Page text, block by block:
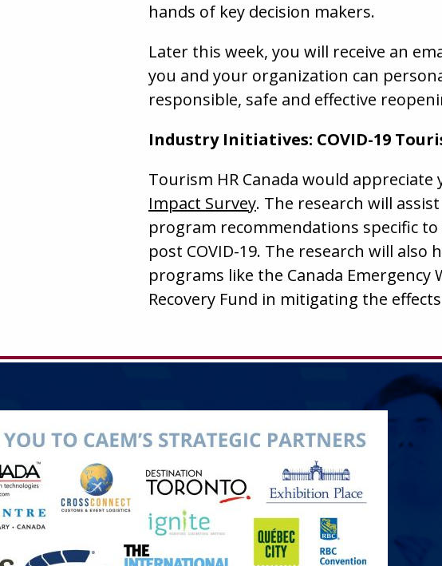
hands of key decision makers.
Later this week, you will receive an
you and your organization can
responsible, safe and effective
Industry Initiatives: COVID-19
Tourism HR Canada would
Impact Survey. The research will
program recommendations specific
post COVID-19. The research will
programs like the Canada Emergency
Recovery Fund in mitigating the effects